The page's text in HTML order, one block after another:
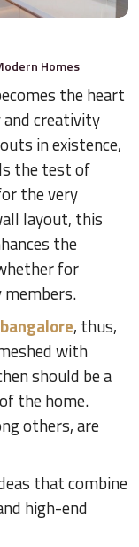
Homes
the heart
creativity
in existence,
the test of
the very
layout, this
the
for
, thus,
with
should be a
the home.
others, are
that combine
high-end